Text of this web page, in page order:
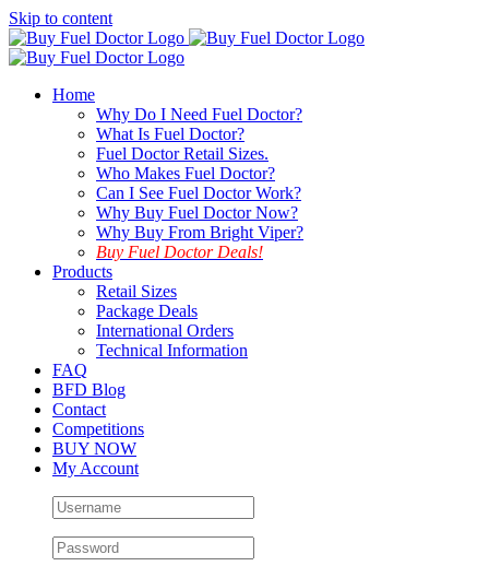
Skip to content
Home
Why Do I Need Fuel Doctor?
What Is Fuel Doctor?
Fuel Doctor Retail Sizes.
Who Makes Fuel Doctor?
Can I See Fuel Doctor Work?
Why Buy Fuel Doctor Now?
Why Buy From Bright Viper?
Buy Fuel Doctor Deals!
Products
Retail Sizes
Package Deals
International Orders
Technical Information
FAQ
BFD Blog
Contact
Competitions
BUY NOW
My Account